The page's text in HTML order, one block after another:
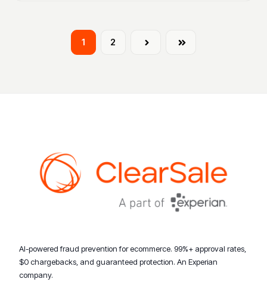
1 2 Next Last
AI-powered fraud prevention for ecommerce. 99%+ approval rates,
$0 chargebacks, and guaranteed protection. An Experian
company.